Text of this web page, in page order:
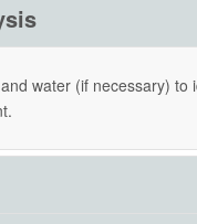
water (if necessary)